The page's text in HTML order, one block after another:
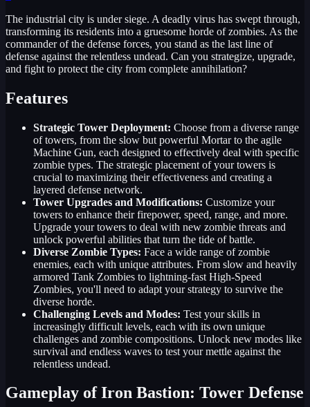
The industrial city is under siege. A deadly virus has swept through,
transforming its residents into a gruesome horde of zombies. As the
commander of the defense forces, you stand as the last line of
defense against the relentless undead. Can you strategize, upgrade,
and fight to protect the city from complete annihilation?
Features
Strategic Tower Deployment: Choose from a diverse range
of towers, from the slow but powerful Mortar to the agile
Machine Gun, each designed to effectively deal with specific
zombie types. The strategic placement of your towers is
crucial to maximizing their effectiveness and creating a
layered defense network.
Tower Upgrades and Modifications: Customize your
towers to enhance their firepower, speed, range, and more.
Upgrade your towers to deal with new zombie threats and
unlock powerful abilities that turn the tide of battle.
Diverse Zombie Types: Face a wide range of zombie
enemies, each with unique attributes. From slow and heavily
armored Tank Zombies to lightning-fast High-Speed
Zombies, you'll need to adapt your strategy to survive the
diverse horde.
Challenging Levels and Modes: Test your skills in
increasingly difficult levels, each with its own unique
challenges and zombie compositions. Unlock new modes like
survival and endless waves to test your mettle against the
relentless undead.
Gameplay of Iron Bastion: Tower Defense